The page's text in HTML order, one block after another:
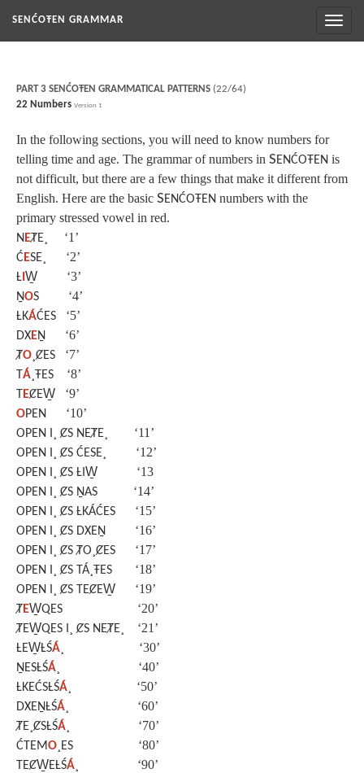
SENĆOŦEN GRAMMAR
PART 3 SENĆOŦEN GRAMMATICAL PATTERNS (22/64)
22 Numbers Version 1
In the following sections, you will need to know numbers for
telling time and age. The grammar of numbers in SENĆOŦEN is
not difficult, but there are a few things that make it different from
English. Here are the basic SENĆOŦEN numbers with the
primary stressed vowel in red.
N EȾE¸ ‘1’
Ć ESE¸ ‘2’
Ƚ W̱ ‘3’
ṈOS ‘4’
ȽKÁĆES ‘5’
DXEṈ ‘6’
ȾO ¸ȻES ‘7’
Á ¸ŦES ‘8’
EȻEW̱ ‘9’
OPEN ‘10’
OPEN I¸ ȻS NEȾE¸ ‘11’
OPEN I¸ ȻS ĆESE¸ ‘12’
OPEN I¸ ȻS ȽIW̱ ‘13
OPEN I¸ ȻS ṈAS ‘14’
OPEN I¸ ȻS ȽKÁĆES ‘15’
OPEN I¸ ȻS DXEṈ ‘16’
OPEN I¸ ȻS ȾO¸ȻES ‘17’
OPEN I¸ ȻS TÁ¸ŦES ‘18’
OPEN I¸ ȻS TEȻEW̱ ‘19’
ȾEW̱QES ‘20’
ȾEW̱QES I¸ ȻS NEȾE¸ ‘21’
ȽEW̱ȽŚÁ ‘30’
ṈESȽŚÁ ‘40’
ȽKEĆSȽŚÁ ‘50’
DXEṈȽŚÁ ‘60’
ȾE¸ȻSȽŚÁ ‘70’
ĆTEMO ¸ES ‘80’
TEȻW̱EȽŚÁ ‘90’